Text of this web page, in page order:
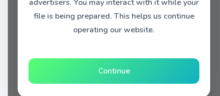
advertisers. You may interact with it while your
file is being prepared. This helps us continue
operating our website.
Continue